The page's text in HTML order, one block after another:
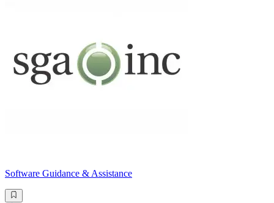
Software Guidance & Assistance